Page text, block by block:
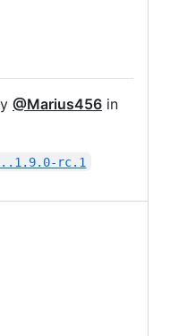
@Marius456 in
rc.1